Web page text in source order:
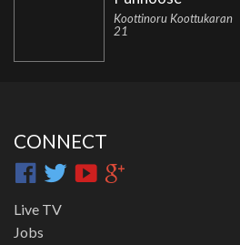
Koottinoru Koottukaran
21
CONNECT
Live TV
Jobs